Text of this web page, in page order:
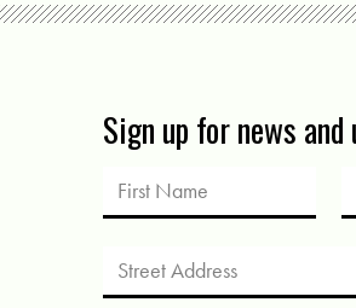
Sign up for news and